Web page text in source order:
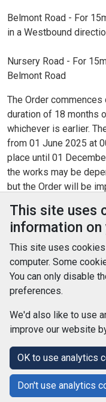
Belmont Road - For
in a Westbound
Nursery Road - For
Belmont Road
The Order commences
duration of 18 months
whichever is earlier.
from 01 June 2025 at
place until 01
the works may be
but the Order will be
Legislation
Section 14(1) of the
amended, the Road
Special Parking Area)
Order 2012 and the
This site uses
information on
This site uses
computer. Some
You can only disable
preferences.
We'd also like to use
improve our website
OK to use analytics
Don't use analytics
Help Centre
Terms and